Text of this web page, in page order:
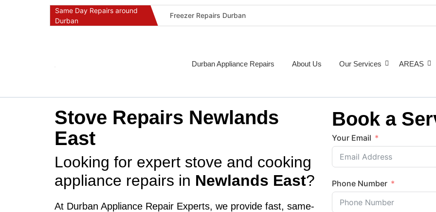
Same Day Repairs around
Durban
Freezer Repairs Durban
Washing Machine Repairs Durban
Durban Appliance Repairs About Us Our Services AREAS
Stove Repairs Newlands
East
Looking for expert stove and cooking
appliance repairs in Newlands East?
At Durban Appliance Repair Experts, we provide fast, same-
Book a
Your Email
Phone Number